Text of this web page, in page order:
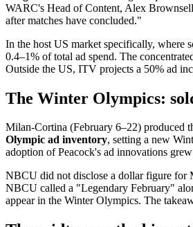
WARC's Head of Content, Alex
after matches have concluded."
In the host US market specifically, where
0.4–1% of total ad spend. The
Outside the US, ITV projects a 50% ad
The Winter Olympics:
Milan-Cortina (February 6–22) produced
Olympic ad inventory, setting a new
adoption of Peacock's ad innovations
NBCU did not disclose a dollar figure for
NBCU called a "Legendary February"
appear in the Winter Olympics. The